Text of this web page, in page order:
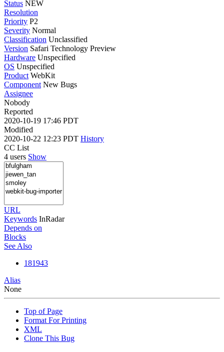
Status NEW
Resolution
Priority P2
Severity Normal
Classification Unclassified
Version Safari Technology Preview
Hardware Unspecified
OS Unspecified
Product WebKit
Component New Bugs
Assignee
Nobody
Reported
2020-10-19 17:46 PDT
Modified
2020-10-22 12:23 PDT History
CC List
4 users Show
URL
Keywords InRadar
Depends on
Blocks
See Also
181943
Alias
None
Top of Page
Format For Printing
XML
Clone This Bug